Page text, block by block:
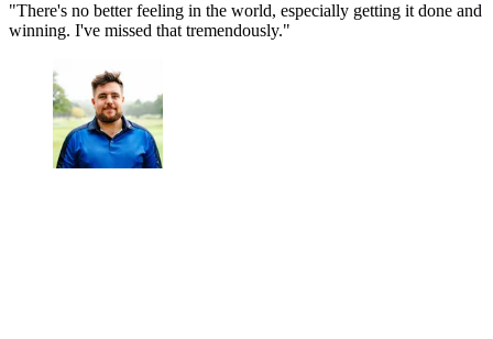
"There's no better feeling in the world, especially getting it done and
winning. I've missed that tremendously."